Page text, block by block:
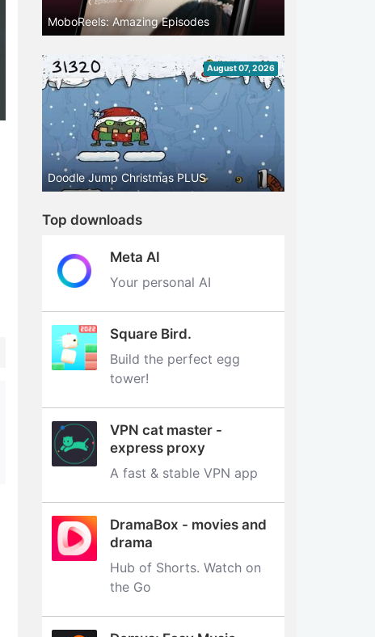
MoboReels: Amazing Episodes
August 07, 2026
Doodle Jump Christmas PLUS
Top downloads
Meta AI
Your personal AI
Square Bird.
Build the perfect egg
tower‪!‬
VPN cat master -
express proxy
A fast & stable VPN app
DramaBox - movies and
drama
Hub of Shorts. Watch on
the Go